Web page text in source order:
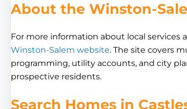
About the Winston-
For more information about local services
Winston-Salem website. The site covers
programming, utility accounts, and city
prospective residents.
Search Homes in